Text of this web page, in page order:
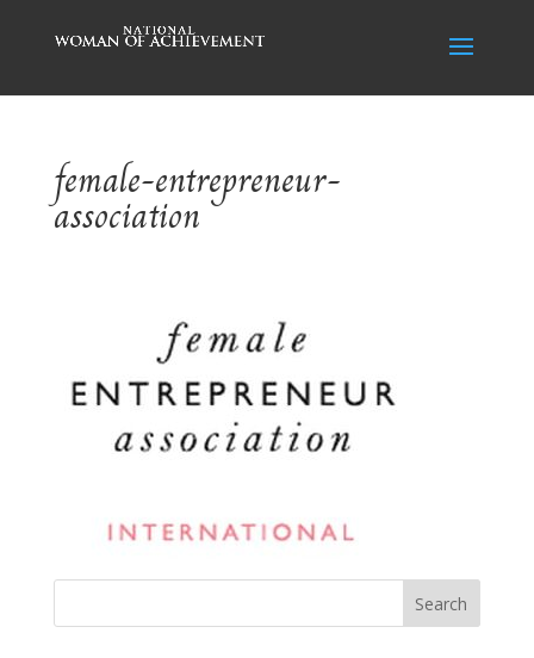
female-entrepreneur-
association